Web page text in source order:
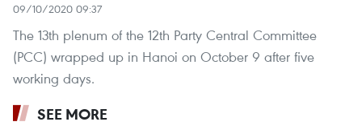
09/10/2020 09:37
The 13th plenum of the 12th Party Central Committee
(PCC) wrapped up in Hanoi on October 9 after five
working days.
SEE MORE